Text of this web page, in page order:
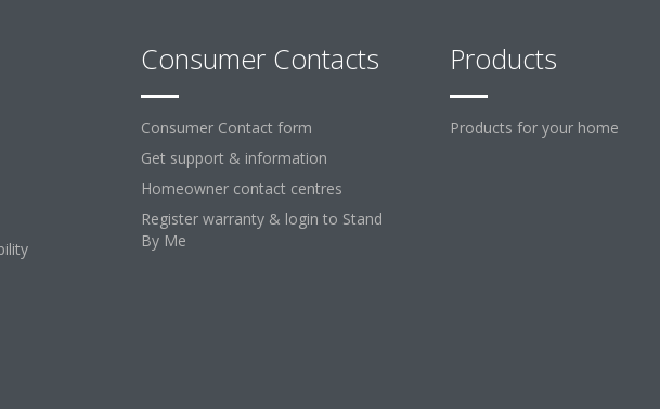
Consumer Contacts
Consumer Contact form
Get support & information
Homeowner contact centres
Register warranty & login to Stand
By Me
Products
Products for your home